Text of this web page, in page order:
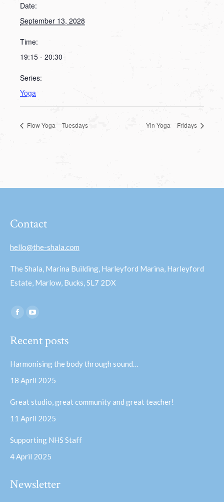
Date:
September 13, 2028
Time:
19:15 - 20:30
Series:
Yoga
Flow Yoga – Tuesdays Yin Yoga – Fridays
Contact
hello@the-shala.com
The Shala, Marina Building, Harleyford Marina, Harleyford
Estate, Marlow, Bucks, SL7 2DX
Find us on:
Facebook
opens
window
opens
window
Recent posts
Harmonising the body through sound…
18 April 2025
Great studio, great community and great teacher!
11 April 2025
Supporting NHS Staff
4 April 2025
Newsletter